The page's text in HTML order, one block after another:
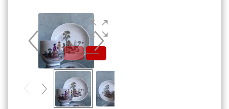
Cart
Checkout
Stock Lists